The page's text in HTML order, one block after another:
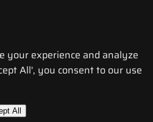
your experience and analyze
All', you consent to our use
All